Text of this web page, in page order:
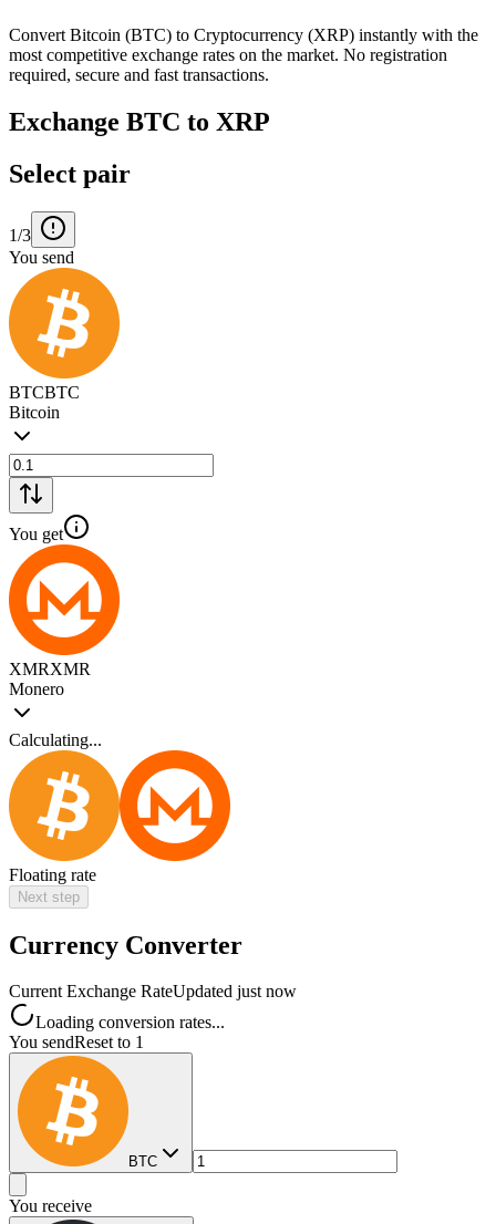
Convert Bitcoin (BTC) to Cryptocurrency (XRP) instantly with the
most competitive exchange rates on the market. No registration
required, secure and fast transactions.
Exchange BTC to XRP
Select pair
1/3
You send
BTCBTC
Bitcoin
You get
XMRXMR
Monero
Calculating...
Floating rate
Next step
Currency Converter
Current Exchange RateUpdated just now
Loading conversion rates...
You sendReset to 1
BTC
You receive